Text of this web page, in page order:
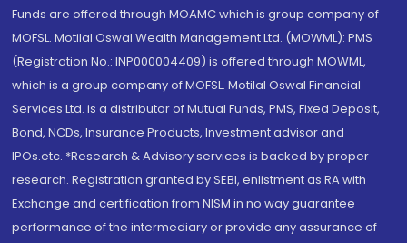
Funds are offered through MOAMC which is group company of
MOFSL. Motilal Oswal Wealth Management Ltd. (MOWML): PMS
(Registration No.: INP000004409) is offered through MOWML,
which is a group company of MOFSL. Motilal Oswal Financial
Services Ltd. is a distributor of Mutual Funds, PMS, Fixed Deposit,
Bond, NCDs, Insurance Products, Investment advisor and
IPOs.etc. *Research & Advisory services is backed by proper
research. Registration granted by SEBI, enlistment as RA with
Exchange and certification from NISM in no way guarantee
performance of the intermediary or provide any assurance of